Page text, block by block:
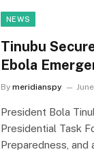
NEWS
Tinubu
Ebola
By meridianspy
President Bola
Presidential Task
Preparedness,